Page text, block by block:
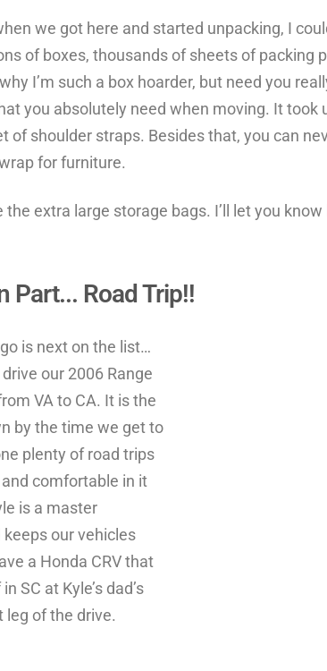
we got here and started unpacking, I
of boxes, thousands of sheets of packing
I’m such a box hoarder, but need you
you absolutely need when moving. It took
of shoulder straps. Besides that, you can
for furniture.
the extra large storage bags. I’ll let you
Part... Road Trip!!
is next on the list…
our 2006 Range
VA to CA. It is the
by the time we get to
plenty of road trips
comfortable in it
is a master
our vehicles
a Honda CRV that
SC at Kyle’s dad’s
leg of the drive.